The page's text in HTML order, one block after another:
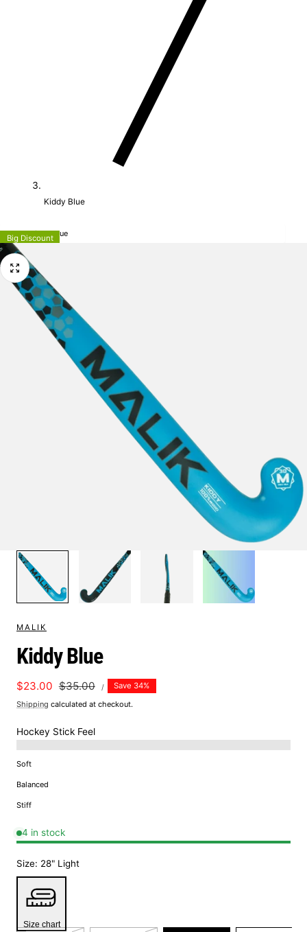
Kiddy Blue
MALIK Kiddy Blue
Big Discount
1
MALIK
Kiddy Blue
Sale
price
$23.00 Regular
price
$35.00
UNIT
PRICE
/PERSave 34%
Shipping calculated at checkout.
Hockey Stick Feel
Soft
Balanced
Stiff
4 in stock
Size: 28" Light
Size chart